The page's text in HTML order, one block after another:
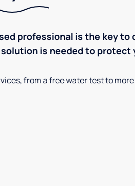
professional is the key to
is needed to protect
from a free water test to